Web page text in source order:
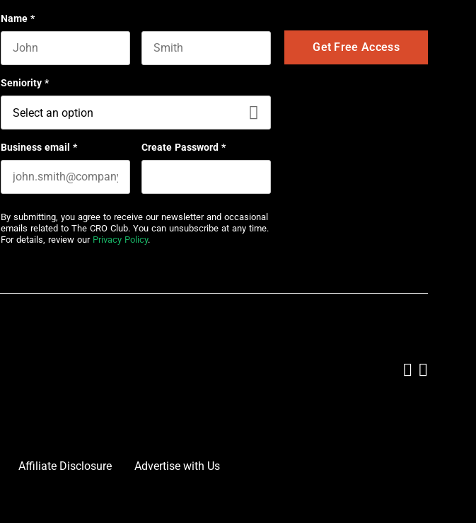
Name *
Seniority *
Business email * Create Password *
By submitting, you agree to receive our newsletter and occasional
emails related to The CRO Club. You can unsubscribe at any time.
For details, review our Privacy Policy.
Add us
Follow
Affiliate Disclosure Advertise with Us